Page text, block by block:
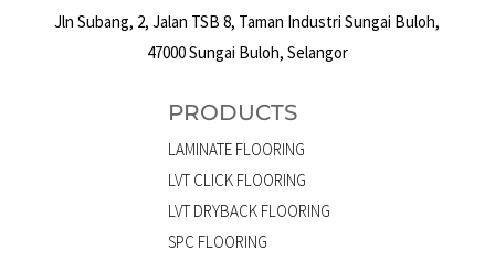
Jln Subang, 2, Jalan TSB 8, Taman Industri Sungai Buloh,
47000 Sungai Buloh, Selangor
PRODUCTS
LAMINATE FLOORING
LVT CLICK FLOORING
LVT DRYBACK FLOORING
SPC FLOORING